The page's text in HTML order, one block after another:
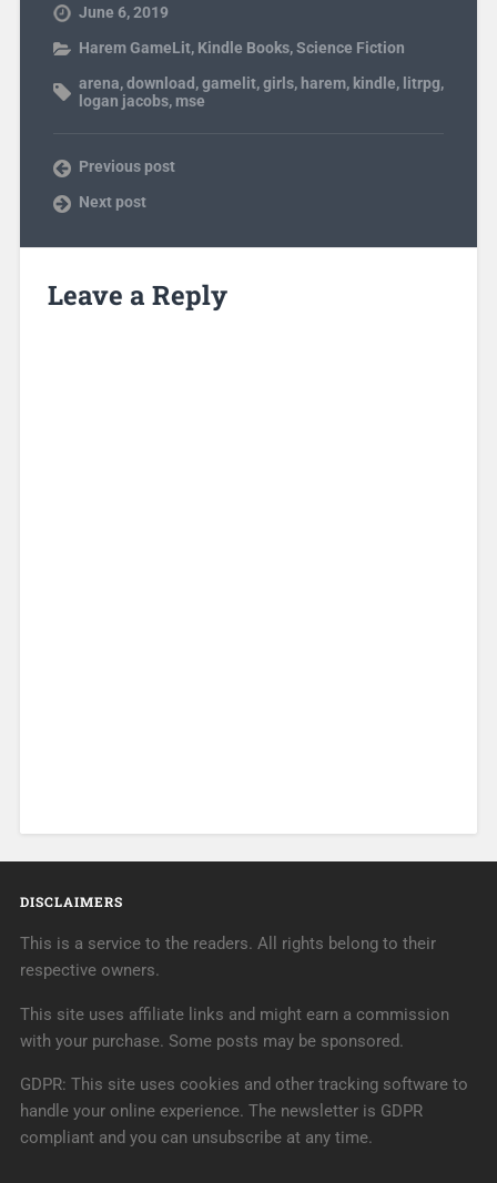
June 6, 2019
Harem GameLit, Kindle Books,Science Fiction
arena,download,gamelit,girls,harem, kindle, litrpg,
logan jacobs, mse
Previous post
Next post
Leave a Reply
DISCLAIMERS
This is a service to the readers. All rights belong to their
respective owners.
This site uses affiliate links and might earn a commission
with your purchase. Some posts may be sponsored.
GDPR: This site uses cookies and other tracking software to
handle your online experience. The newsletter is GDPR
compliant and you can unsubscribe at any time.